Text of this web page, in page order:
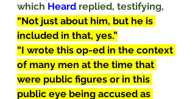
which Heard replied, testifying,
“Not just about him, but he is
included in that, yes.”
“I wrote this op-ed in the context
of many men at the time that
were public figures or in this
public eye being accused as